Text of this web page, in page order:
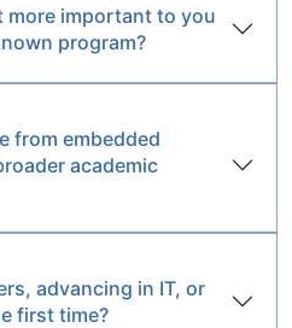
more important to you
program?
from embedded
academic
advancing in IT, or
first time?